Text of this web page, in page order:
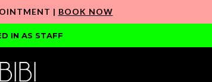
| BOOK NOW
IN AS STAFF